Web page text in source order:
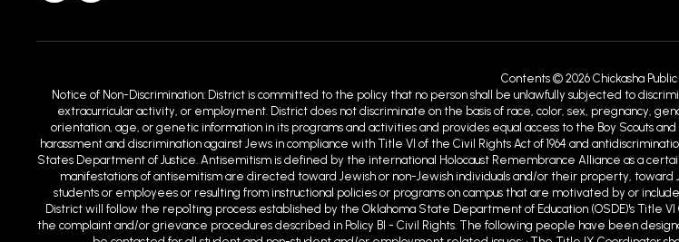
Contents © 2026 Chickasha Public
Notice of Non-Discrimination: District is committed to the policy that no person shall be unlawfully subjected to
extracurricular activity, or employment. District does not discriminate on the basis of race, color, sex, pregnancy,
orientation, age, or genetic information in its programs and activities and provides equal access to the Boy Scouts
harassment and discrimination against Jews in compliance with Title VI of the Civil Rights Act of 1964 and
States Department of Justice. Antisemitism is defined by the international Holocaust Remembrance Alliance as a
manifestations of antisemitism are directed toward Jewish or non-Jewish individuals and/or their property, toward
students or employees or resulting from instructional policies or programs on campus that are motivated by or
District will follow the repo1ting process established by the Oklahoma State Department of Education (OSDE)'s Title
the complaint and/or grievance procedures described in Policy BI - Civil Rights. The following people have been